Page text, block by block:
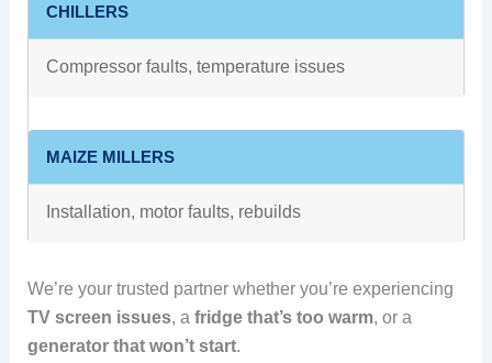
CHILLERS
Compressor faults, temperature issues
MAIZE MILLERS
Installation, motor faults, rebuilds
We’re your trusted partner whether you’re experiencing
TV screen issues, a fridge that’s too warm, or a
generator that won’t start.